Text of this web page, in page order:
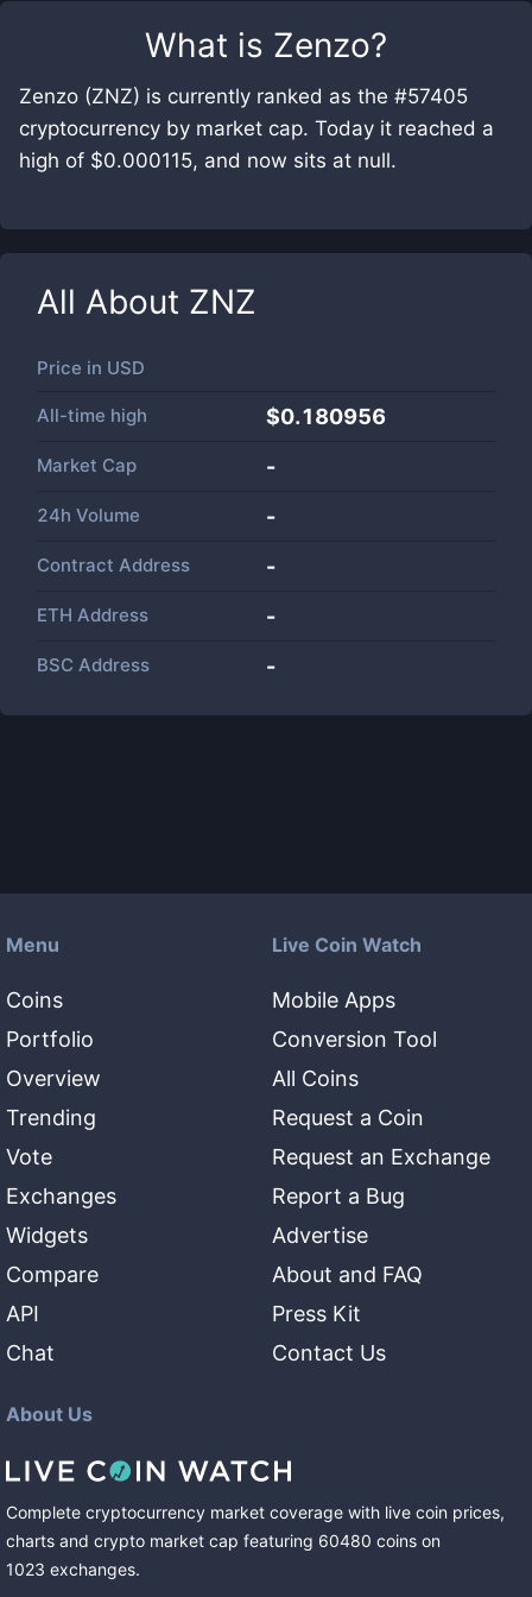
What is Zenzo?
Zenzo (ZNZ) is currently ranked as the #57405
cryptocurrency by market cap. Today it reached a
high of $0.000115, and now sits at null.
All About ZNZ
Price in USD
All-time high $0.180956
Market Cap -
24h Volume -
Contract Address -
ETH Address -
BSC Address -
Menu
Coins
Portfolio
Overview
Trending
Vote
Exchanges
Widgets
Compare
API
Chat
Live Coin Watch
Mobile Apps
Conversion Tool
All Coins
Request a Coin
Request an Exchange
Report a Bug
Advertise
About and FAQ
Press Kit
Contact Us
About Us
Complete cryptocurrency market coverage with live coin prices,
charts and crypto market cap featuring 60480 coins on
1023 exchanges.